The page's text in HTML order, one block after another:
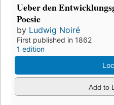
Ueber den
Poesie
by Ludwig Noiré
First published in 1862
1 edition
Add to